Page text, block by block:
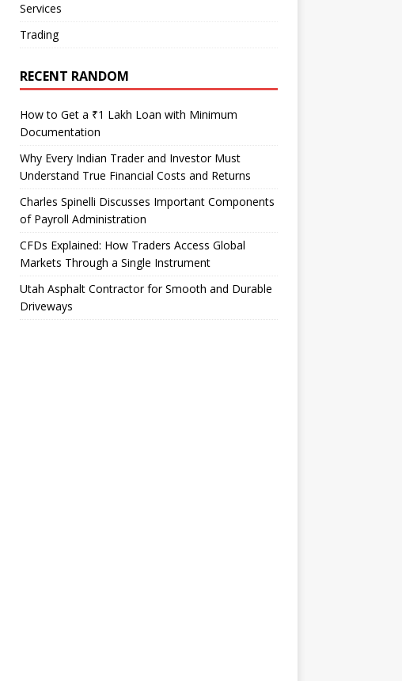
Services
Trading
RECENT RANDOM
How to Get a ₹1 Lakh Loan with Minimum
Documentation
Why Every Indian Trader and Investor Must
Understand True Financial Costs and Returns
Charles Spinelli Discusses Important Components
of Payroll Administration
CFDs Explained: How Traders Access Global
Markets Through a Single Instrument
Utah Asphalt Contractor for Smooth and Durable
Driveways